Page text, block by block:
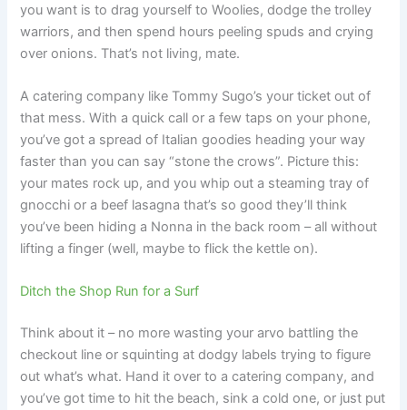
you want is to drag yourself to Woolies, dodge the trolley
warriors, and then spend hours peeling spuds and crying
over onions. That’s not living, mate.
A catering company like Tommy Sugo’s your ticket out of
that mess. With a quick call or a few taps on your phone,
you’ve got a spread of Italian goodies heading your way
faster than you can say “stone the crows”. Picture this:
your mates rock up, and you whip out a steaming tray of
gnocchi or a beef lasagna that’s so good they’ll think
you’ve been hiding a Nonna in the back room – all without
lifting a finger (well, maybe to flick the kettle on).
Ditch the Shop Run for a Surf
Think about it – no more wasting your arvo battling the
checkout line or squinting at dodgy labels trying to figure
out what’s what. Hand it over to a catering company, and
you’ve got time to hit the beach, sink a cold one, or just put